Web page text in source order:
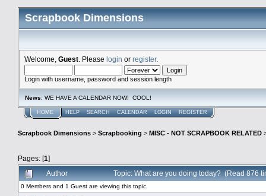
Scrapbook Dimensions
Welcome, Guest . Please login or register.
Login with username, password and session length
News: WE HAVE A CALENDAR NOW! COOL!
HOME HELP SEARCH CALENDAR LOGIN REGISTER
Scrapbook Dimensions > Scrapbooking > MISC - NOT SCRAPBOOK RELATED
Pages: [1]
Author
Topic: What are you doing today? (Read 876
0 Members and 1 Guest are viewing this topic.